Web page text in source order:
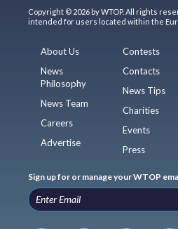
Copyright © 2026 by WTOP. All rights
intended for users located within the
About Us
News
Philosophy
News Team
Careers
Advertise
Contests
Contacts
News Tips
Charities
Events
Press
Sign up for or manage your WTOP